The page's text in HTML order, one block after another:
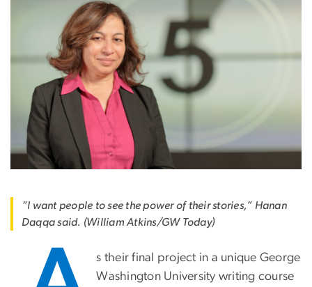
“I want people to see the power of their stories,” Hanan
Daqqa said. (William Atkins/GW Today)
s their final project in a unique George
Washington University writing course